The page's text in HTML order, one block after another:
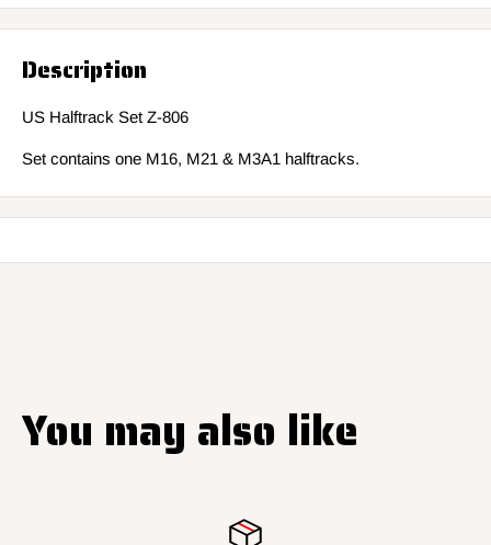
Description
US Halftrack Set Z-806
Set contains one M16, M21 & M3A1 halftracks.
You may also like